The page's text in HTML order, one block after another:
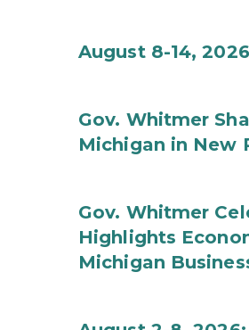
August 8-14,
Gov. Whitmer
Michigan in New
Gov. Whitmer
Highlights
Michigan